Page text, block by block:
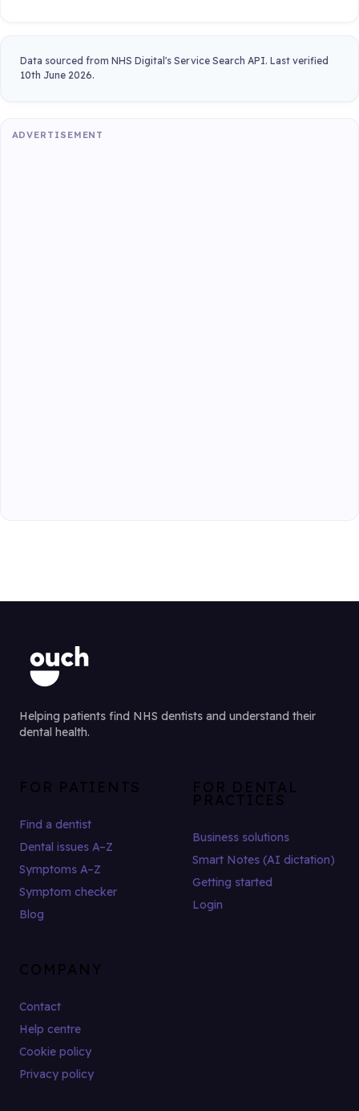
Data sourced from NHS Digital's Service Search API. Last verified
10th June 2026.
ADVERTISEMENT
Helping patients find NHS dentists and understand their
dental health.
FOR PATIENTS
Find a dentist
Dental issues A–Z
Symptoms A–Z
Symptom checker
Blog
FOR DENTAL
PRACTICES
Business solutions
Smart Notes (AI dictation)
Getting started
Login
COMPANY
Contact
Help centre
Cookie policy
Privacy policy